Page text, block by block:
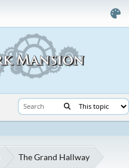
The Grand Hallway